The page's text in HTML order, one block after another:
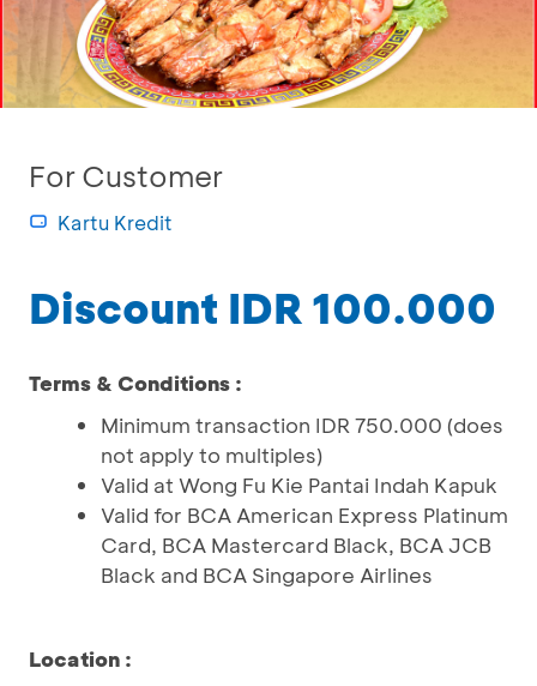
For Customer
Kartu Kredit
Discount IDR 100.000
Terms & Conditions :
Minimum transaction IDR 750.000 (does
not apply to multiples)
Valid at Wong Fu Kie Pantai Indah Kapuk
Valid for BCA American Express Platinum
Card, BCA Mastercard Black, BCA JCB
Black and BCA Singapore Airlines
Location :